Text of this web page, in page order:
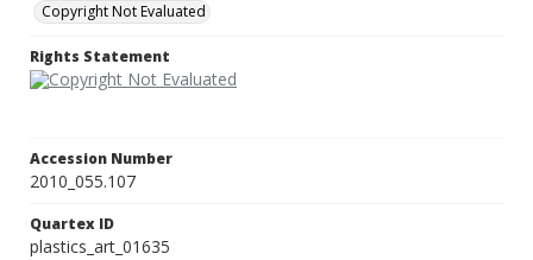
Copyright Not Evaluated
Rights Statement
Accession Number
2010_055.107
Quartex ID
plastics_art_01635